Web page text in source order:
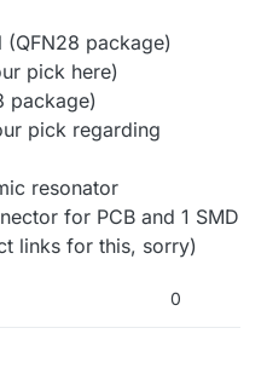
(QFN28 package)
pick here)
package)
pick regarding
resonator
for PCB and 1 SMD
links for this, sorry)
0